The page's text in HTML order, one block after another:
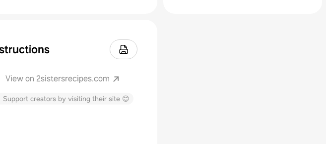
View on 2sistersrecipes.com
Support creators by visiting their site 😊